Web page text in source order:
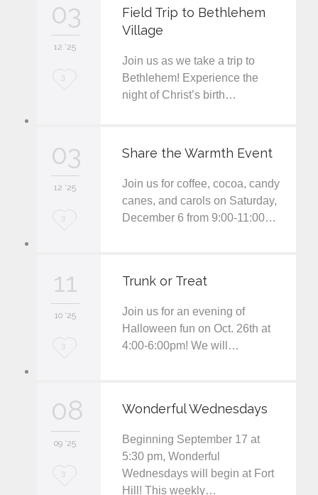
03
12 '25
L
3
Field Trip to Bethlehem
Village
Join us as we take a trip to
Bethlehem! Experience the
night of Christ’s birth…
03
12 '25
L
3
Share the Warmth Event
Join us for coffee, cocoa, candy
canes, and carols on Saturday,
December 6 from 9:00-11:00…
11
10 '25
L
e
3
Trunk or Treat
Join us for an evening of
Halloween fun on Oct. 26th at
4:00-6:00pm! We will…
08
09 '25
L
3
Wonderful Wednesdays
Beginning September 17 at
5:30 pm, Wonderful
Wednesdays will begin at Fort
Hill! This weekly…